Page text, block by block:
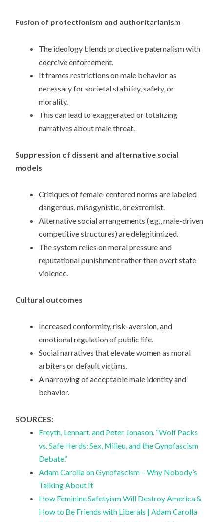
Fusion of protectionism and authoritarianism
The ideology blends protective paternalism with
coercive enforcement.
It frames restrictions on male behavior as
necessary for societal stability, safety, or
morality.
This can lead to exaggerated or totalizing
narratives about male threat.
Suppression of dissent and alternative social
models
Critiques of female-centered norms are labeled
dangerous, misogynistic, or extremist.
Alternative social arrangements (e.g., male-driven
competitive structures) are delegitimized.
The system relies on moral pressure and
reputational punishment rather than overt state
violence.
Cultural outcomes
Increased conformity, risk-aversion, and
emotional regulation of public life.
Social narratives that elevate women as moral
arbiters or default victims.
A narrowing of acceptable male identity and
behavior.
SOURCES:
Freyth, Lennart, and Peter Jonason. “Wolf Packs
vs. Safe Herds: Sex, Milieu, and the Gynofascism
Debate.”
Adam Carolla on Gynofascism – Why Nobody’s
Talking About It
How Feminine Safetyism Will Destroy America &
How to Be Friends with Liberals | Adam Carolla